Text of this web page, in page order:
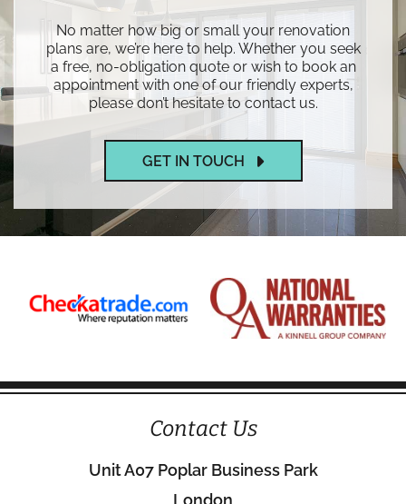
No matter how big or small your renovation
plans are, we’re here to help. Whether you seek
a free, no-obligation quote or wish to book an
appointment with one of our friendly experts,
please don’t hesitate to contact us.
GET IN TOUCH
Contact Us
Unit A07 Poplar Business Park
London